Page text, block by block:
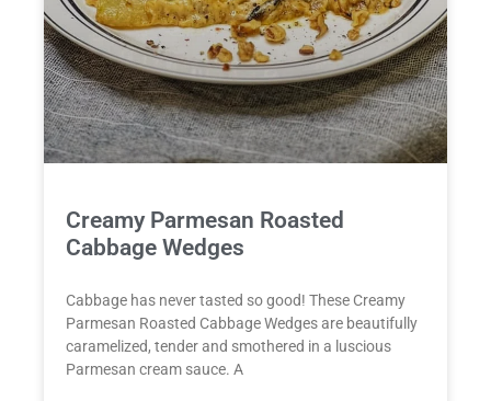
Creamy Parmesan Roasted
Cabbage Wedges
Cabbage has never tasted so good! These Creamy
Parmesan Roasted Cabbage Wedges are beautifully
caramelized, tender and smothered in a luscious
Parmesan cream sauce. A